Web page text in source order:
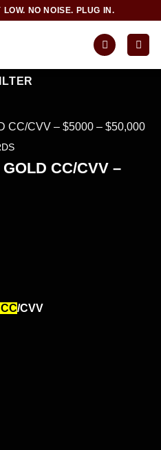
LOW. NO NOISE. PLUG IN.
CC/CVV –
/CVV